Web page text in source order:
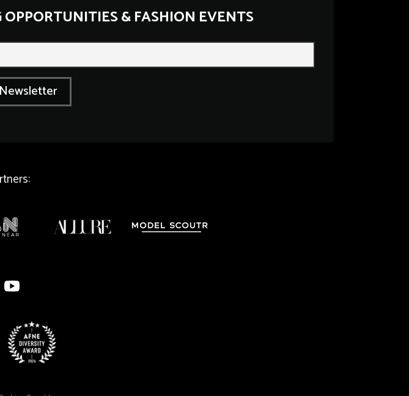
OPPORTUNITIES & FASHION EVENTS
l
*